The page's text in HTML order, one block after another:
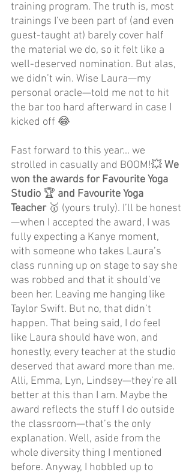
training program. The truth is, most
trainings I’ve been part of (and even
guest-taught at) barely cover half
the material we do, so it felt like a
well-deserved nomination. But alas,
we didn’t win. Wise Laura—my
personal oracle—told me not to hit
the bar too hard afterward in case I
kicked off 😂
Fast forward to this year... we
strolled in casually and BOOM!💥 We
won the awards for Favourite Yoga
Studio 🏆 and Favourite Yoga
Teacher 🥇 (yours truly). I’ll be honest
—when I accepted the award, I was
fully expecting a Kanye moment,
with someone who takes Laura’s
class running up on stage to say she
was robbed and that it should’ve
been her. Leaving me hanging like
Taylor Swift. But no, that didn’t
happen. That being said, I do feel
like Laura should have won, and
honestly, every teacher at the studio
deserved that award more than me.
Alli, Emma, Lyn, Lindsey—they’re all
better at this than I am. Maybe the
award reflects the stuff I do outside
the classroom—that’s the only
explanation. Well, aside from the
whole diversity thing I mentioned
before. Anyway, I hobbled up to